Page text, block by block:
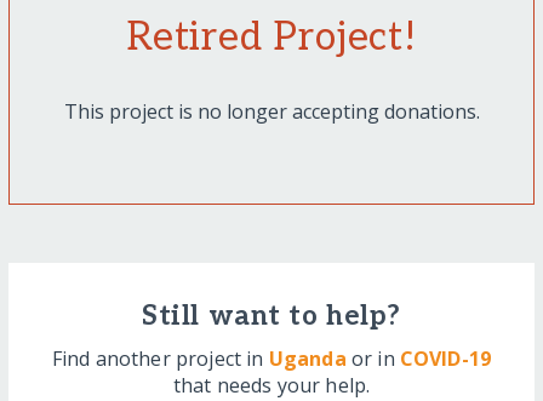
Retired Project!
This project is no longer accepting donations.
Still want to help?
Find another project in Uganda or in COVID-19
that needs your help.